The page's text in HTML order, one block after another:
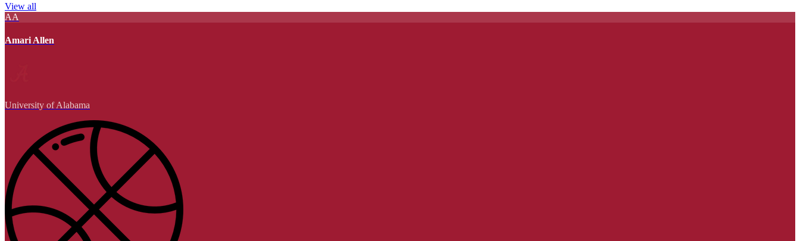
View all
AA
Amari Allen
University of Alabama